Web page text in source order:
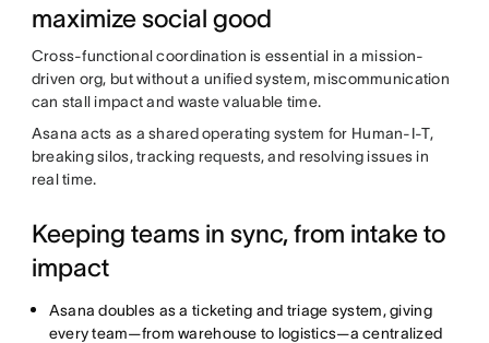
maximize social good
Cross-functional coordination is essential in a mission-
driven org, but without a unified system, miscommunication
can stall impact and waste valuable time.
Asana acts as a shared operating system for Human-I-T,
breaking silos, tracking requests, and resolving issues in
real time.
Keeping teams in sync, from intake to
impact
Asana doubles as a ticketing and triage system, giving
every team—from warehouse to logistics—a centralized